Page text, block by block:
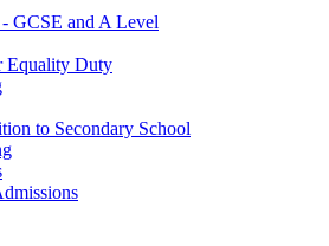
GCSE and A Level
Equality Duty
to Secondary School